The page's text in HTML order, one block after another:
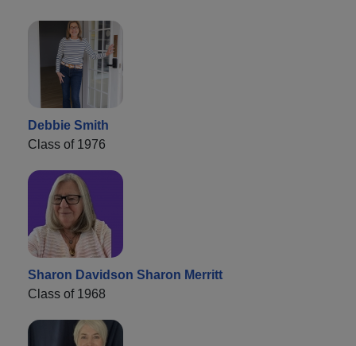
Debbie Smith
Class of 1976
Sharon Davidson Sharon Merritt
Class of 1968